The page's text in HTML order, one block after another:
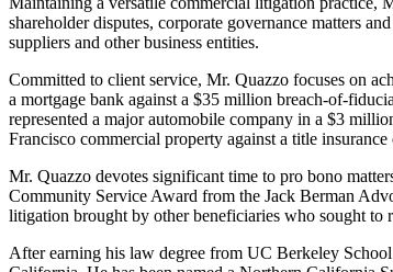
shareholder disputes, corporate governance matters
suppliers and other business entities.
Committed to client service, Mr. Quazzo focuses on
a mortgage bank against a $35 million breach-of-
represented a major automobile company in a $3
Francisco commercial property against a title
Mr. Quazzo devotes significant time to pro bono
Community Service Award from the Jack Berman
litigation brought by other beneficiaries who sought to
After earning his law degree from UC Berkeley